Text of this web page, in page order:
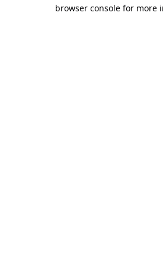
browser console for more